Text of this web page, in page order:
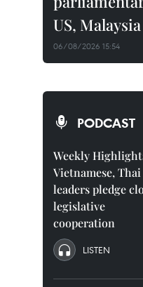
US, Malaysia
06/08/2026 15:54
PODCAST
Weekly
Vietnamese, Thai
leaders pledge
legislative
cooperation
LISTEN